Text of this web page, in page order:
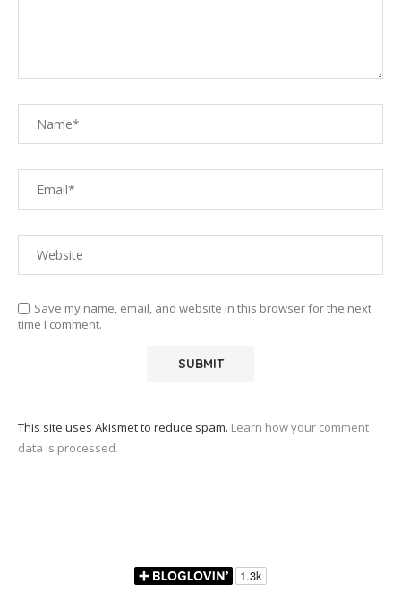
Save my name, email, and website in this browser for the next
time I comment.
This site uses Akismet to reduce spam. Learn how your comment
data is processed.